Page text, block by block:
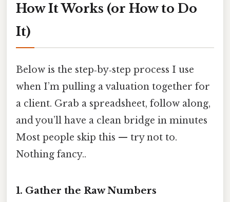
How It Works (or How to Do
It)
Below is the step‑by‑step process I use
when I’m pulling a valuation together for
a client. Grab a spreadsheet, follow along,
and you’ll have a clean bridge in minutes
Most people skip this — try not to.
Nothing fancy..
1. Gather the Raw Numbers